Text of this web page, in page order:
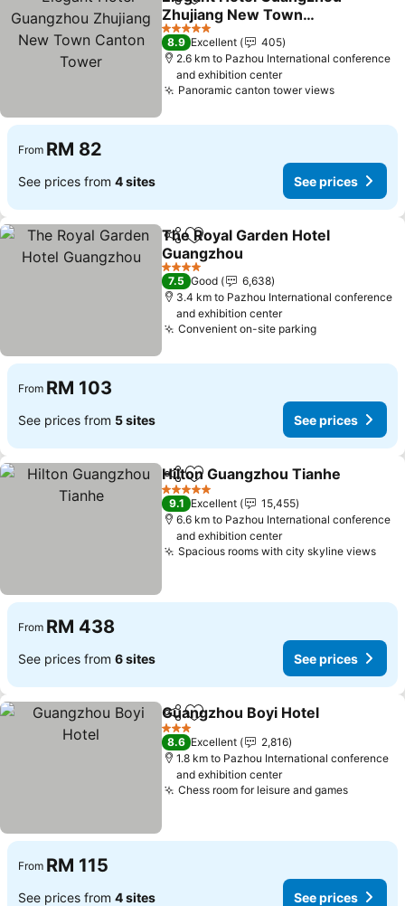
ShareAdd to favorites
Zhujiang New Town
Canton Tower
See prices
5 Stars
8.9 Excellent
405
2.6 km to Pazhou International conference
and exhibition center
Panoramic canton tower viewsSee prices
From RM 82
See prices from 4 sites See prices
ShareAdd to favorites
The Royal Garden Hotel
Guangzhou
See prices
4 Stars
7.5 Good
6,638
3.4 km to Pazhou International conference
and exhibition center
Convenient on-site parkingSee prices
From RM 103
See prices from 5 sites See prices
ShareAdd to favorites
Hilton Guangzhou Tianhe
5 Stars
9.1 Excellent
15,455
6.6 km to Pazhou International conference
and exhibition center
Spacious rooms with city skyline views
From RM 438
See prices from 6 sites See prices
ShareAdd to favorites
Guangzhou Boyi Hotel
3 Stars
8.6 Excellent
2,816
1.8 km to Pazhou International conference
and exhibition center
Chess room for leisure and gamesSee
From RM 115
See prices from 4 sites See prices